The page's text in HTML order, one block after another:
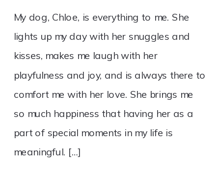
My dog, Chloe, is everything to me. She
lights up my day with her snuggles and
kisses, makes me laugh with her
playfulness and joy, and is always there to
comfort me with her love. She brings me
so much happiness that having her as a
part of special moments in my life is
meaningful. […]